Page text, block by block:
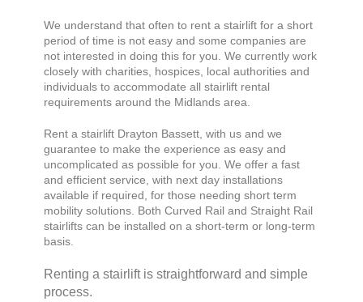
We understand that often to rent a stairlift for a short
period of time is not easy and some companies are
not interested in doing this for you. We currently work
closely with charities, hospices, local authorities and
individuals to accommodate all stairlift rental
requirements around the Midlands area.
Rent a stairlift Drayton Bassett, with us and we
guarantee to make the experience as easy and
uncomplicated as possible for you. We offer a fast
and efficient service, with next day installations
available if required, for those needing short term
mobility solutions. Both Curved Rail and Straight Rail
stairlifts can be installed on a short-term or long-term
basis.
Renting a stairlift is straightforward and simple
process.